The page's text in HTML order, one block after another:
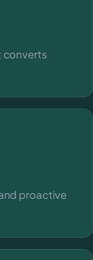
converts
proactive